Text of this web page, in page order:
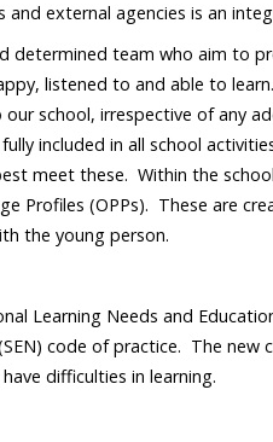
and external agencies is an
determined team who aim to
listened to and able to
school, irrespective of any
included in all school
meet these. Within the
Profiles (OPPs). These are
the young person.
Learning Needs and
code of practice. The
difficulties in learning.